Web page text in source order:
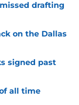
drafting
on the Dallas
signed past
all time